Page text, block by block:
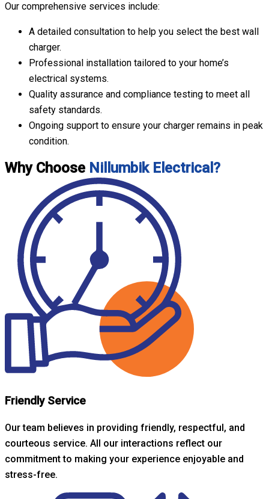
Our comprehensive services include:
A detailed consultation to help you select the best wall
charger.
Professional installation tailored to your home’s
electrical systems.
Quality assurance and compliance testing to meet all
safety standards.
Ongoing support to ensure your charger remains in peak
condition.
Why Choose Nillumbik Electrical?
Friendly Service
Our team believes in providing friendly, respectful, and
courteous service. All our interactions reflect our
commitment to making your experience enjoyable and
stress-free.